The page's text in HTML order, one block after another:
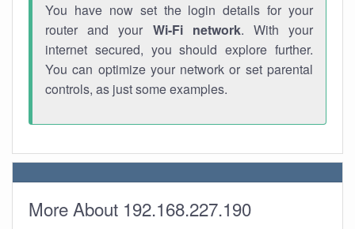
You have now set the login details for your
router and your Wi-Fi network. With your
internet secured, you should explore further.
You can optimize your network or set parental
controls, as just some examples.
More About 192.168.227.190